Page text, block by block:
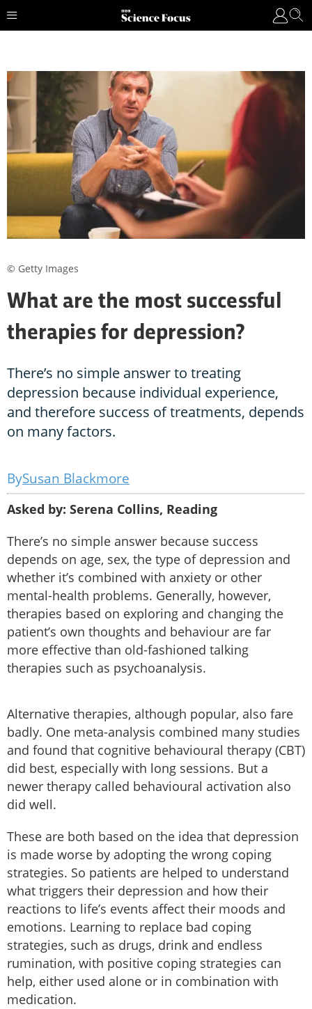
What are the most successful
therapies for depression?
There’s no simple answer to treating
depression because individual experience,
and therefore success of treatments, depends
on many factors.
Susan Blackmore
Asked by: Serena Collins, Reading
There’s no simple answer because success
depends on age, sex, the type of depression and
whether it’s combined with anxiety or other
mental-health problems. Generally, however,
therapies based on exploring and changing the
patient’s own thoughts and behaviour are far
more effective than old-fashioned talking
therapies such as psychoanalysis.
Alternative therapies, although popular, also fare
badly. One meta-analysis combined many studies
and found that cognitive behavioural therapy (CBT)
did best, especially with long sessions. But a
newer therapy called behavioural activation also
did well.
These are both based on the idea that depression
is made worse by adopting the wrong coping
strategies. So patients are helped to understand
what triggers their depression and how their
reactions to life’s events affect their moods and
emotions. Learning to replace bad coping
strategies, such as drugs, drink and endless
rumination, with positive coping strategies can
help, either used alone or in combination with
medication.
© Getty Images